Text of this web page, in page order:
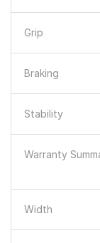
Grip
Braking
Stability
Warranty
Width